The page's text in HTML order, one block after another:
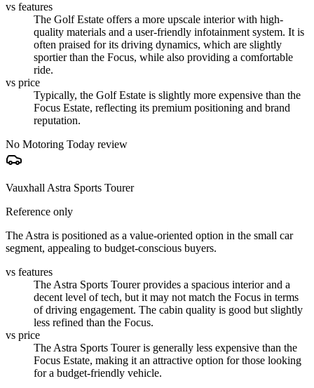
vs features
The Golf Estate offers a more upscale interior with high-
quality materials and a user-friendly infotainment system. It is
often praised for its driving dynamics, which are slightly
sportier than the Focus, while also providing a comfortable
ride.
vs price
Typically, the Golf Estate is slightly more expensive than the
Focus Estate, reflecting its premium positioning and brand
reputation.
No Motoring Today review
Vauxhall Astra Sports Tourer
Reference only
The Astra is positioned as a value-oriented option in the small car
segment, appealing to budget-conscious buyers.
vs features
The Astra Sports Tourer provides a spacious interior and a
decent level of tech, but it may not match the Focus in terms
of driving engagement. The cabin quality is good but slightly
less refined than the Focus.
vs price
The Astra Sports Tourer is generally less expensive than the
Focus Estate, making it an attractive option for those looking
for a budget-friendly vehicle.